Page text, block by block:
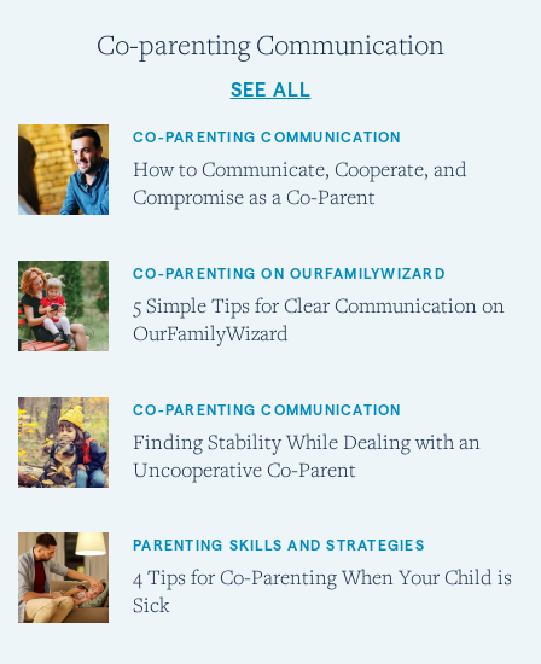
Co-parenting Communication
SEE ALL
CO-PARENTING COMMUNICATION
How to Communicate, Cooperate, and
Compromise as a Co-Parent
CO-PARENTING ON OURFAMILYWIZARD
5 Simple Tips for Clear Communication on
OurFamilyWizard
CO-PARENTING COMMUNICATION
Finding Stability While Dealing with an
Uncooperative Co-Parent
PARENTING SKILLS AND STRATEGIES
4 Tips for Co-Parenting When Your Child is
Sick